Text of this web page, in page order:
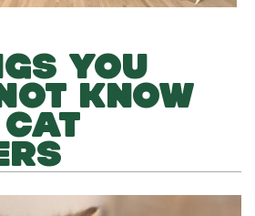
YOU
KNOW